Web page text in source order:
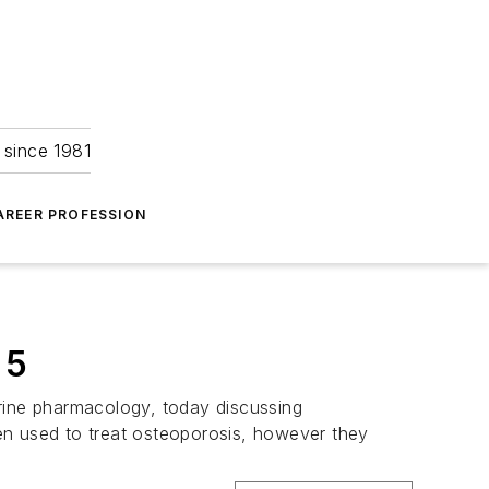
1981
PROFESSION
pharmacology, today discussing
used to treat osteoporosis, however they